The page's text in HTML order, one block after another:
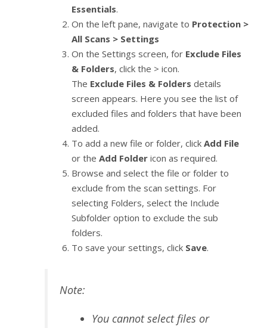
Essentials.
On the left pane, navigate to Protection >
All Scans > Settings
On the Settings screen, for Exclude Files
& Folders, click the > icon.
The Exclude Files & Folders details
screen appears. Here you see the list of
excluded files and folders that have been
added.
To add a new file or folder, click Add File
or the Add Folder icon as required.
Browse and select the file or folder to
exclude from the scan settings. For
selecting Folders, select the Include
Subfolder option to exclude the sub
folders.
To save your settings, click Save.
Note:
You cannot select files or